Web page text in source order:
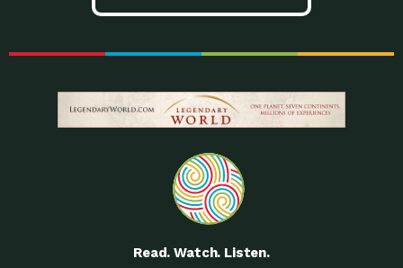
Read. Watch. Listen.